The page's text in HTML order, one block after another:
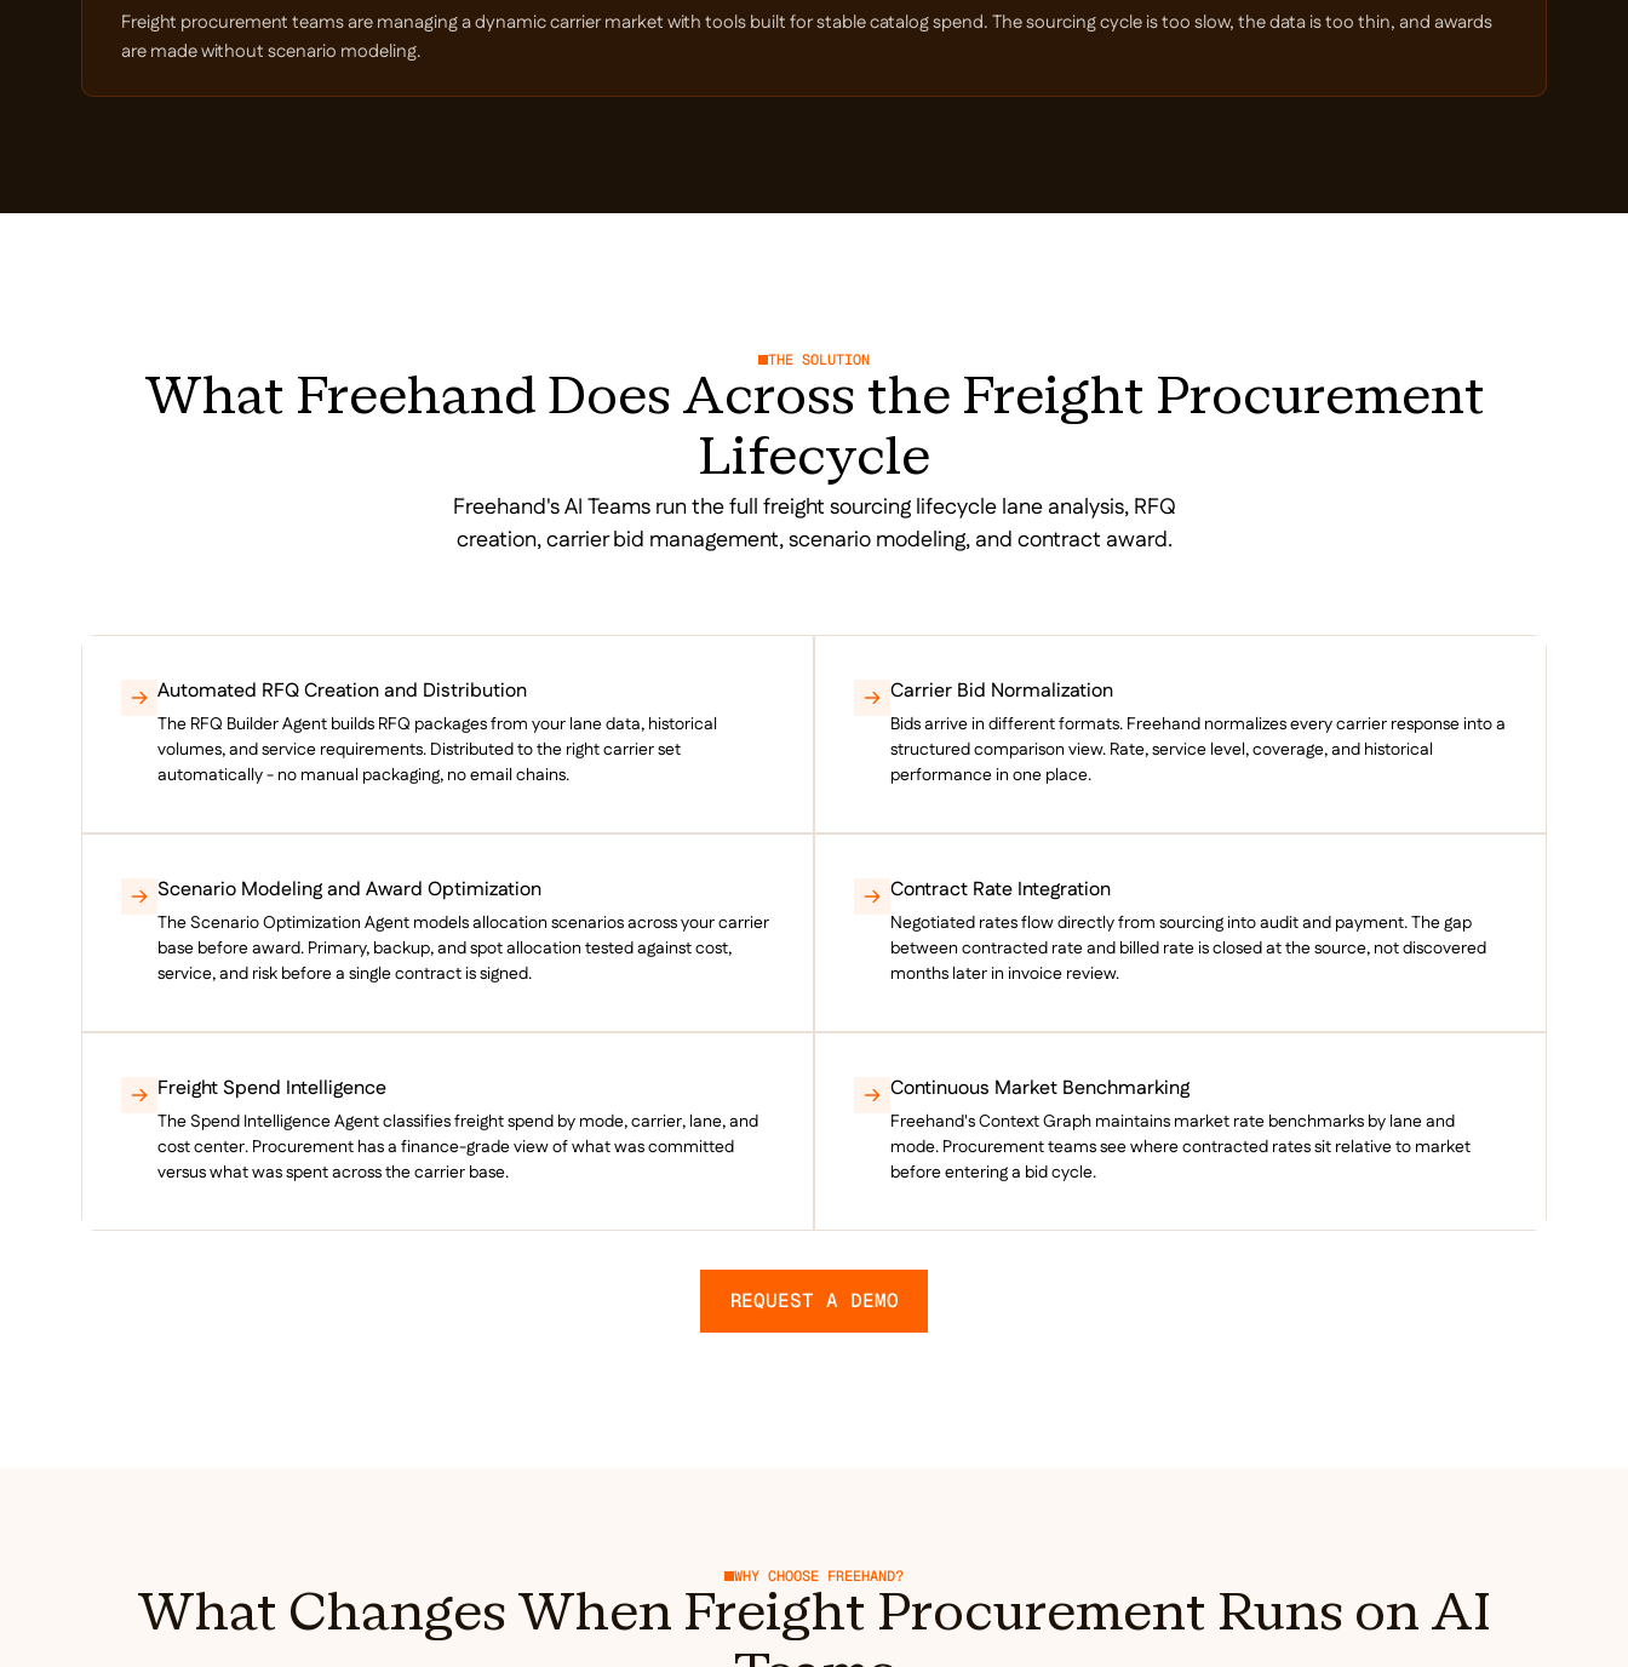
Freight procurement teams are managing a dynamic carrier market with tools built for stable catalog spend. The sourcing cycle is too slow, the data is too thin, and awards
are made without scenario modeling.
THE SOLUTION
What Freehand Does Across the Freight Procurement
Lifecycle
Freehand's AI Teams run the full freight sourcing lifecycle lane analysis, RFQ
creation, carrier bid management, scenario modeling, and contract award.
Automated RFQ Creation and Distribution
The RFQ Builder Agent builds RFQ packages from your lane data, historical
volumes, and service requirements. Distributed to the right carrier set
automatically - no manual packaging, no email chains.
Carrier Bid Normalization
Bids arrive in different formats. Freehand normalizes every carrier response into a
structured comparison view. Rate, service level, coverage, and historical
performance in one place.
Scenario Modeling and Award Optimization
The Scenario Optimization Agent models allocation scenarios across your carrier
base before award. Primary, backup, and spot allocation tested against cost,
service, and risk before a single contract is signed.
Contract Rate Integration
Negotiated rates flow directly from sourcing into audit and payment. The gap
between contracted rate and billed rate is closed at the source, not discovered
months later in invoice review.
Freight Spend Intelligence
The Spend Intelligence Agent classifies freight spend by mode, carrier, lane, and
cost center. Procurement has a finance-grade view of what was committed
versus what was spent across the carrier base.
Continuous Market Benchmarking
Freehand's Context Graph maintains market rate benchmarks by lane and
mode. Procurement teams see where contracted rates sit relative to market
before entering a bid cycle.
REQUEST A DEMO
WHY CHOOSE FREEHAND?
What Changes When Freight Procurement Runs on AI